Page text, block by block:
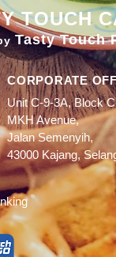
TOUCH
Tasty Touch
CORPORATE
Unit C-9-3A, Block
MKH Avenue,
Jalan Semenyih,
43000 Kajang,